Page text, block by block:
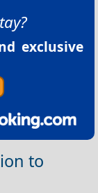
exclusive
to